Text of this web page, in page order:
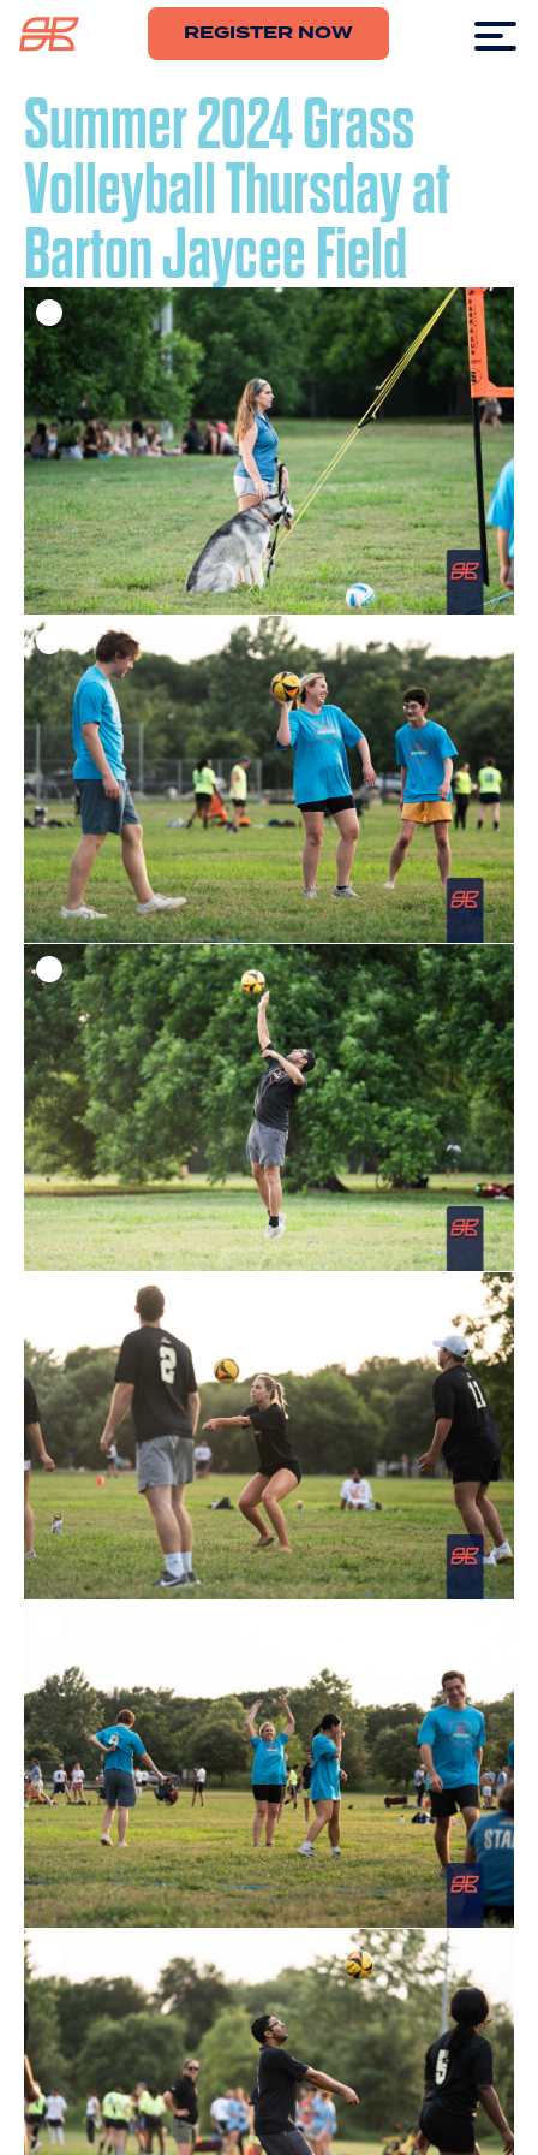
REGISTER NOW
Summer 2024 Grass
Volleyball Thursday at
Barton Jaycee Field